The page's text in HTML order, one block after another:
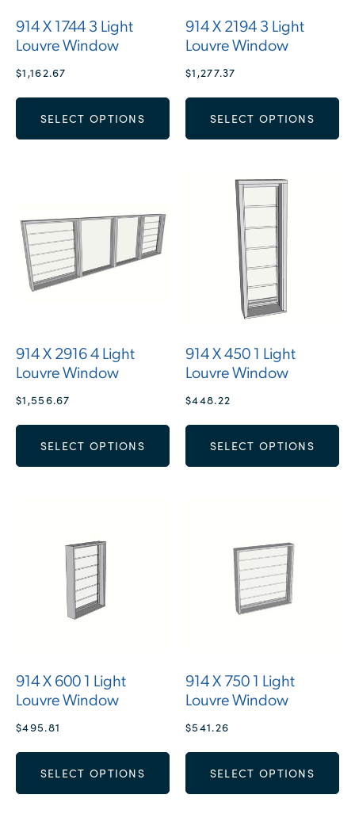
914 X 1744 3 Light
Louvre Window
$1,162.67
SELECT OPTIONS
914 X 2194 3 Light
Louvre Window
$1,277.37
SELECT OPTIONS
914 X 2916 4 Light
Louvre Window
$1,556.67
SELECT OPTIONS
914 X 450 1 Light
Louvre Window
$448.22
SELECT OPTIONS
914 X 600 1 Light
Louvre Window
$495.81
SELECT OPTIONS
914 X 750 1 Light
Louvre Window
$541.26
SELECT OPTIONS